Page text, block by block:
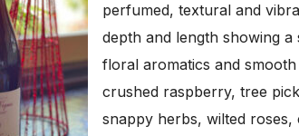
perfumed, textural and
depth and length showing
floral aromatics and
crushed raspberry, tree
snappy herbs, wilted